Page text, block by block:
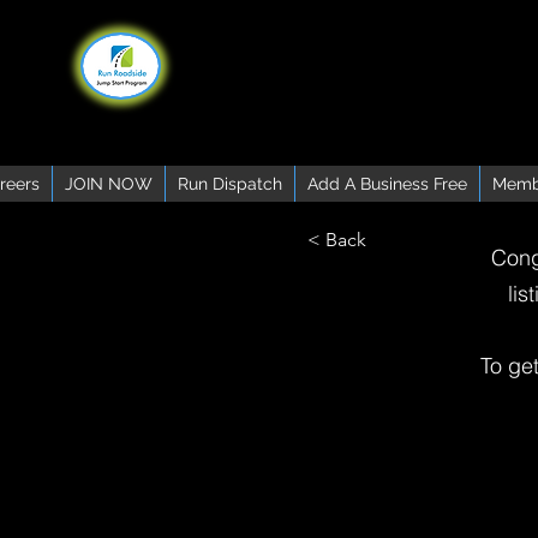
JOIN NOW Run Dispatch Add A Business Free
< Back
To